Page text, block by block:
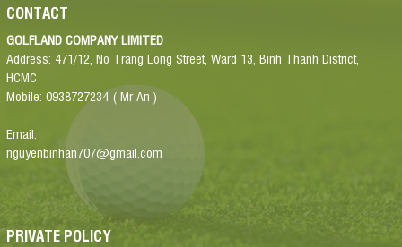
CONTACT
GOLFLAND COMPANY LIMITED
Address: 471/12, No Trang Long Street, Ward 13, Binh Thanh District,
HCMC
Mobile: 0938727234 ( Mr An )
Email:
nguyenbinhan707@gmail.com
PRIVATE POLICY